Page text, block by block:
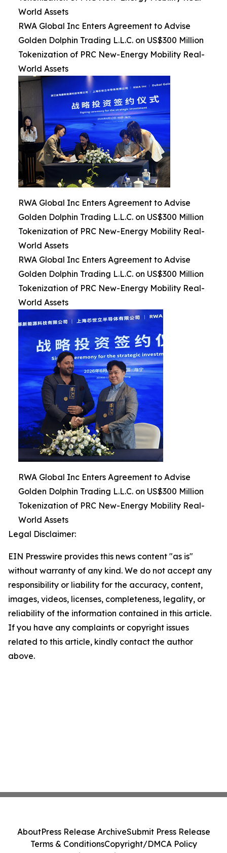
World Assets
RWA Global Inc Enters Agreement to Advise
Golden Dolphin Trading L.L.C. on US$300 Million
Tokenization of PRC New-Energy Mobility Real-
World Assets
RWA Global Inc Enters Agreement to Advise
Golden Dolphin Trading L.L.C. on US$300 Million
Tokenization of PRC New-Energy Mobility Real-
World Assets
RWA Global Inc Enters Agreement to Advise
Golden Dolphin Trading L.L.C. on US$300 Million
Tokenization of PRC New-Energy Mobility Real-
World Assets
RWA Global Inc Enters Agreement to Advise
Golden Dolphin Trading L.L.C. on US$300 Million
Tokenization of PRC New-Energy Mobility Real-
World Assets
Legal Disclaimer:
EIN Presswire provides this news content "as is"
without warranty of any kind. We do not accept any
responsibility or liability for the accuracy, content,
images, videos, licenses, completeness, legality, or
reliability of the information contained in this article.
If you have any complaints or copyright issues
related to this article, kindly contact the author
above.
AboutPress Release ArchiveSubmit Press Release
Terms & ConditionsCopyright/DMCA Policy